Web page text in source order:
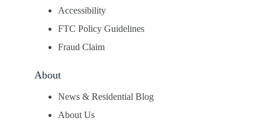
Accessibility
FTC Policy Guidelines
Fraud Claim
About
News & Residential Blog
About Us